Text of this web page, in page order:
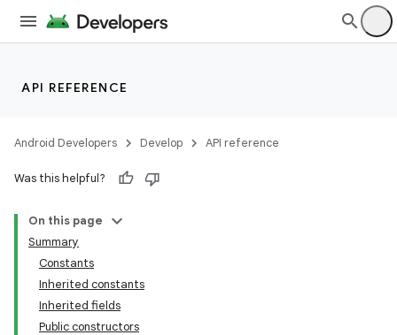
API REFERENCE
Android Developers Develop API reference
Was this helpful?
On this page
Summary
Constants
Inherited constants
Inherited fields
Public constructors